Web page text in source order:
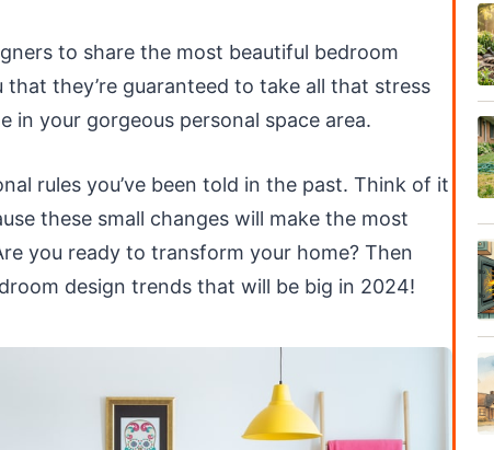
to share the most beautiful bedroom
they’re guaranteed to take all that stress
in your gorgeous personal space area.
rules you’ve been told in the past. Think of it
these small changes will make the most
you ready to transform your home? Then
design trends that will be big in 2024!